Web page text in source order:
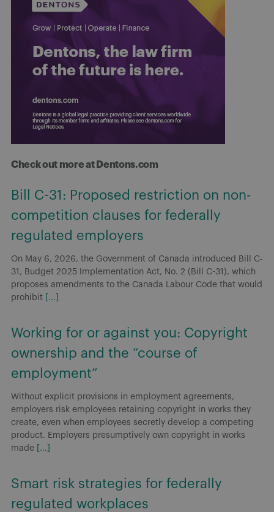
Check out more at Dentons.com
Working for or against you: Copyright
ownership and the “course of
employment”
Without explicit provisions in employment agreements,
employers risk employees retaining copyright in works they
create, even when employees secretly develop a competing
product. Employers presumptively own copyright in works
Smart risk strategies for federally
regulated workplaces
team hosted a national webinar highlighting key
developments shaping federally regulated workplaces and
the practical risks employers need to address now. [...]
competition clauses for federally
regulated employers